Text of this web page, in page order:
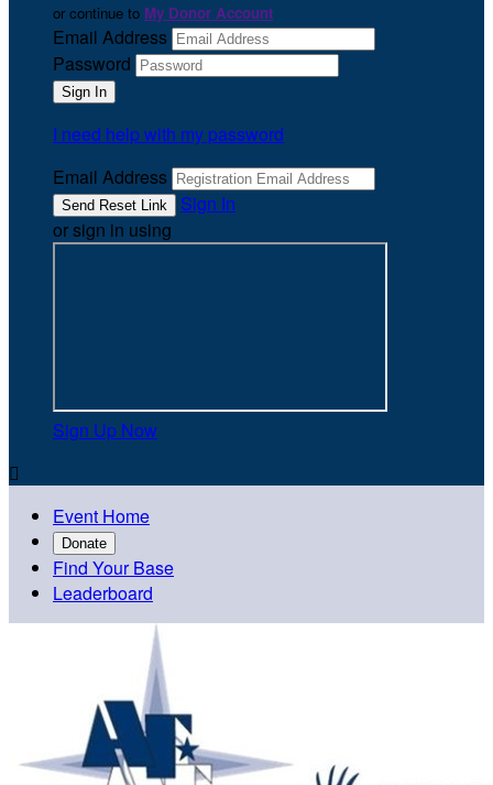
or continue to My Donor Account
Email Address
Password
I need help with my password
Email Address
Sign In
or sign in using
Sign Up Now

Event Home
Donate
Find Your Base
Leaderboard